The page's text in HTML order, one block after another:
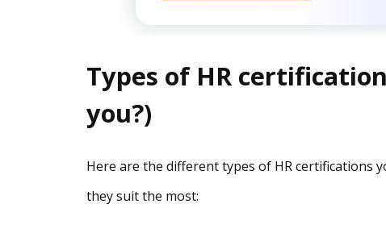
Types of HR
you?)
Here are the different types of HR certifications
they suit the most: